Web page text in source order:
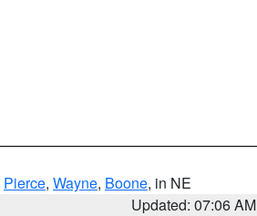
Pierce, Wayne, Boone, in NE
Updated: 07:06 AM